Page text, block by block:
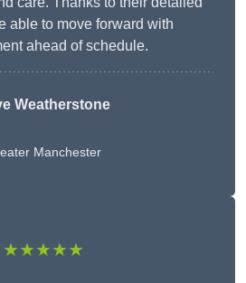
able to move forward with
ahead of schedule.
Weatherstone
Manchester
★★★★★